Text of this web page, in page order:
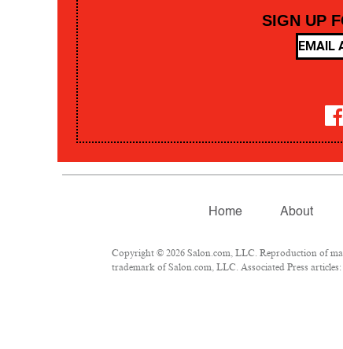
SIGN UP
Home About
Copyright © 2026 Salon.com, LLC. Reproduction of
trademark of Salon.com, LLC. Associated Press